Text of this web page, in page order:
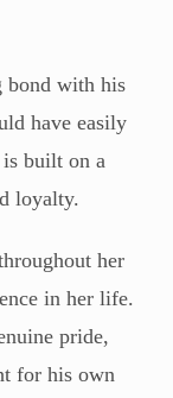
bond with his
have easily
built on a
loyalty.
her
in her life.
pride,
for his own